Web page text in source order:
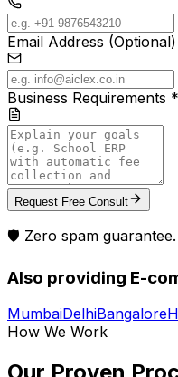
Email Address (Optional)
Business Requirements *
Request Free Consult
🛡️ Zero spam
Also providing E-
MumbaiDelhiBangalore
How We Work